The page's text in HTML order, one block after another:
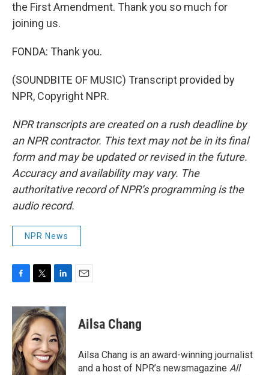
the First Amendment. Thank you so much for
joining us.
FONDA: Thank you.
(SOUNDBITE OF MUSIC) Transcript provided by
NPR, Copyright NPR.
NPR transcripts are created on a rush deadline by
an NPR contractor. This text may not be in its final
form and may be updated or revised in the future.
Accuracy and availability may vary. The
authoritative record of NPR’s programming is the
audio record.
NPR News
c
e
b
o
o
k
i
t
t
e
r
n
k
e
d
I
n
Ailsa Chang
Ailsa Chang is an award-winning journalist
and a host of NPR’s newsmagazine All